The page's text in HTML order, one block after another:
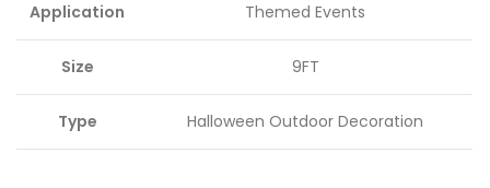
Application Themed Events
Size 9FT
Type Halloween Outdoor Decoration